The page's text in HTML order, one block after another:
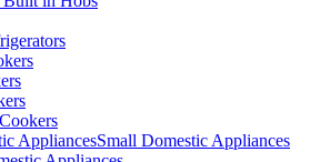
Small Domestic Appliances